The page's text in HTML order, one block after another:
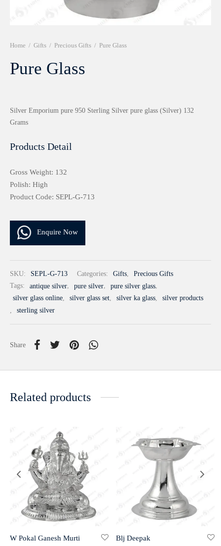
Home / Gifts / Precious Gifts / Pure Glass
Pure Glass
Silver Emporium pure 950 Sterling Silver pure glass (Silver) 132
Grams
Products Detail
Gross Weight: 132
Polish: High
Product Code: SEPL-G-713
Enquire Now
SKU: SEPL-G-713 Categories: Gifts,
Precious Gifts
Tags:
antique silver, pure silver, pure silver glass,
silver glass online, silver glass set, silver ka glass,
silver products
,
sterling silver
Share
Related products
W Pokal Ganesh Murti Blj Deepak